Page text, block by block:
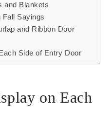
and Blankets
Fall Sayings
and Ribbon Door
Side of Entry Door
on Each